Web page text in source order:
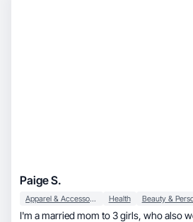
Paige S.
Apparel & Accessories Health
I'm a married mom to 3 girls, who also works full time as a labor